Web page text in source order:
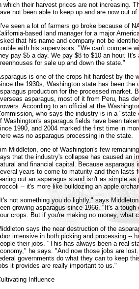
which their harvest prices are not increasing.
not been able to keep up and are now out
seen a lot of farmers go broke because of
based land manager for a major
that his name and company not be
with his supervisors. "We can't compete
pay $5 a day. We pay $8 to $10 an hour. It's
for sale up and down the state."
is one of the crops hit hardest by the
the 1930s, Washington state has been the
production for the processed market.
asparagus, most of it from Peru, has
According to an official at the
who says the industry is in a "state
Washington's asparagus fields have been
1990, and 2004 marked the first time in
was no asparagus processing in the state.
Middleton, one of Washington's few
that the industry's collapse has caused an
and financial capital. Because asparagus
years to come to maturity and then lasts
out an asparagus stand isn't as simple as
-- it's more like bulldozing an apple
not something you do lightly," says
growing asparagus since 1966. "It's a
crops. But if you're making no money, what
says the near destruction of the
intensive in both picking and processing --
their jobs. "This has always been a real
he says. "And now those jobs are
governments do what they can to keep
it provides are really important to us."
Influence